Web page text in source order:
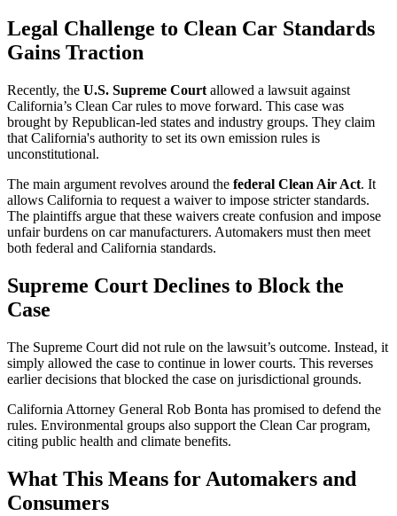
Legal Challenge to Clean Car Standards
Gains Traction
Recently, the U.S. Supreme Court allowed a lawsuit against
California’s Clean Car rules to move forward. This case was
brought by Republican-led states and industry groups. They claim
that California's authority to set its own emission rules is
unconstitutional.
The main argument revolves around the federal Clean Air Act. It
allows California to request a waiver to impose stricter standards.
The plaintiffs argue that these waivers create confusion and impose
unfair burdens on car manufacturers. Automakers must then meet
both federal and California standards.
Supreme Court Declines to Block the
Case
The Supreme Court did not rule on the lawsuit’s outcome. Instead, it
simply allowed the case to continue in lower courts. This reverses
earlier decisions that blocked the case on jurisdictional grounds.
California Attorney General Rob Bonta has promised to defend the
rules. Environmental groups also support the Clean Car program,
citing public health and climate benefits.
What This Means for Automakers and
Consumers